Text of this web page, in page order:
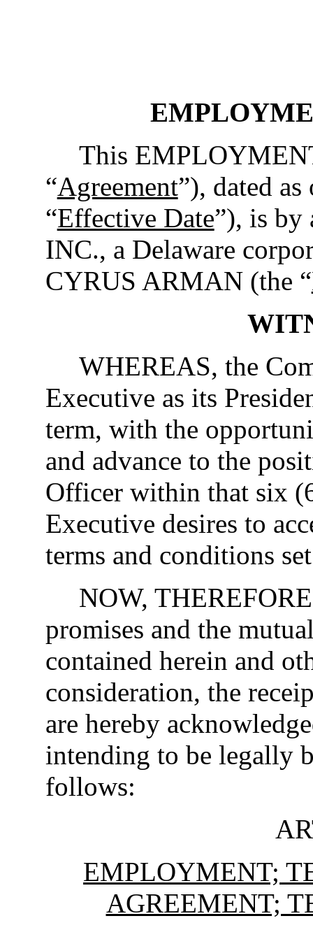
This
“Agreement”), dated
“Effective Date”), is by
INC., a Delaware
CYRUS ARMAN (the “
WHEREAS, the
Executive as its
term, with the
and advance to the
Officer within that six
Executive desires to
terms and conditions
NOW,
promises and the
contained herein and
consideration, the
are hereby
intending to be legally
follows:
EMPLOYMENT;
AGREEMENT;